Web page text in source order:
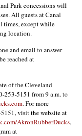
Park concessions will
All guests at Canal
times, except while
location.
and email to answer
reached at
of the Cleveland
253-5151 from 9 a.m. to
. For more
visit the website at
AkronRubberDucks,
at